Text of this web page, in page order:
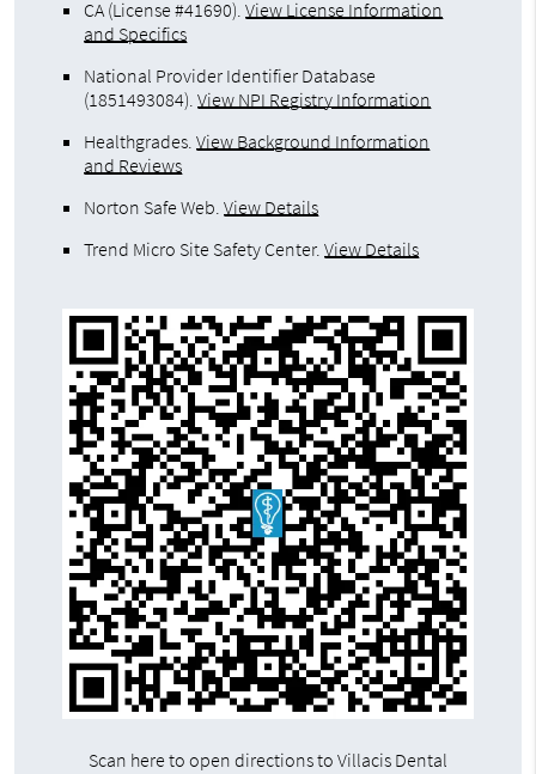
CA (License #41690).View License Information
and Specifics
National Provider Identifier Database
(1851493084).View NPI Registry Information
Healthgrades.View Background Information
and Reviews
Norton Safe Web.View Details
Trend Micro Site Safety Center.View Details
Scan here to open directions to Villacis Dental